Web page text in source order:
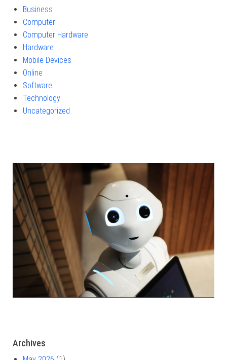
Business
Computer
Computer Hardware
Hardware
Mobile Devices
Online
Software
Technology
Uncategorized
Archives